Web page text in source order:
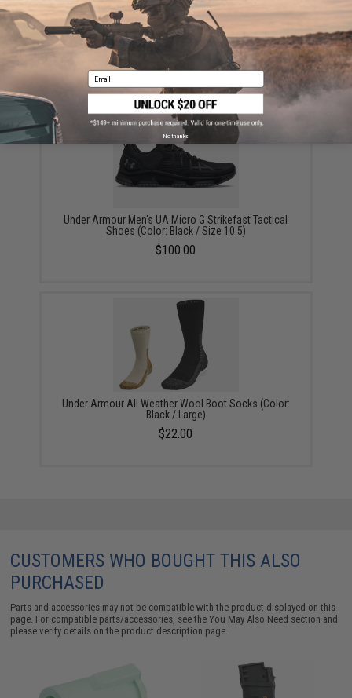
Under Armour Men's UA Micro G® Valsetz Mid
Tactical Boots (Color: Coyote / 10)
$125.00
Under Armour Men's UA Micro G Strikefast Tactical
Shoes (Color: Black / Size 10.5)
$100.00
Under Armour All Weather Wool Boot Socks (Color:
Black / Large)
$22.00
CUSTOMERS WHO BOUGHT THIS ALSO
PURCHASED
Parts and accessories may not be compatible with the product displayed on this
page. For compatible parts/accessories, see theYou May Also Need section and
please verify details on the product description page.
Email
No thanks